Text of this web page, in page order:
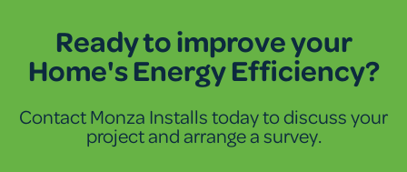
Ready to improve your
Home's Energy Efficiency?
Contact Monza Installs today to discuss your
project and arrange a survey.